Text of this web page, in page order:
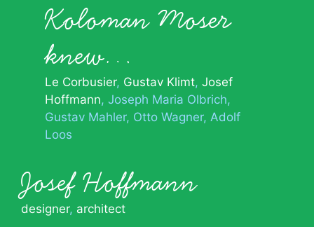
Koloman Moser
knew…
Le Corbusier Gustav Klimt Josef
Hoffmann Joseph Maria Olbrich
Gustav Mahler Otto Wagner Adolf
Loos
Josef Hoffmann
designer, architect